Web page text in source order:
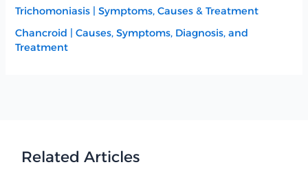
Trichomoniasis | Symptoms, Causes & Treatment
Chancroid | Causes, Symptoms, Diagnosis, and
Treatment
Related Articles